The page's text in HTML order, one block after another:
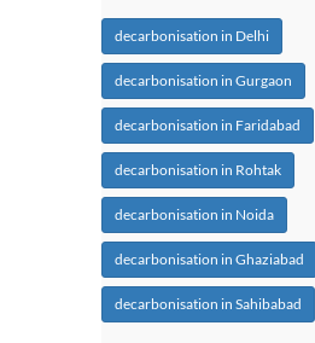
decarbonisation in Delhi
decarbonisation in Gurgaon
decarbonisation in Faridabad
decarbonisation in Rohtak
decarbonisation in Noida
decarbonisation in Ghaziabad
decarbonisation in Sahibabad